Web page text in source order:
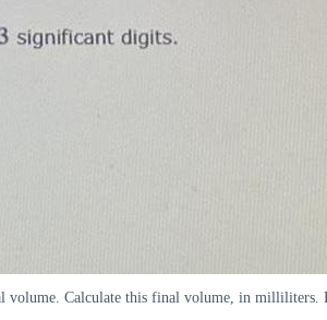
Calculate this final volume, in